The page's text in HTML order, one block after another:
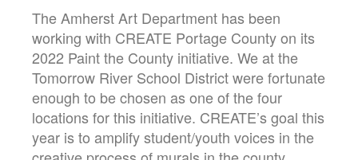
The Amherst Art Department has been
working with CREATE Portage County on its
2022 Paint the County initiative. We at the
Tomorrow River School District were fortunate
enough to be chosen as one of the four
locations for this initiative. CREATE’s goal this
year is to amplify student/youth voices in the